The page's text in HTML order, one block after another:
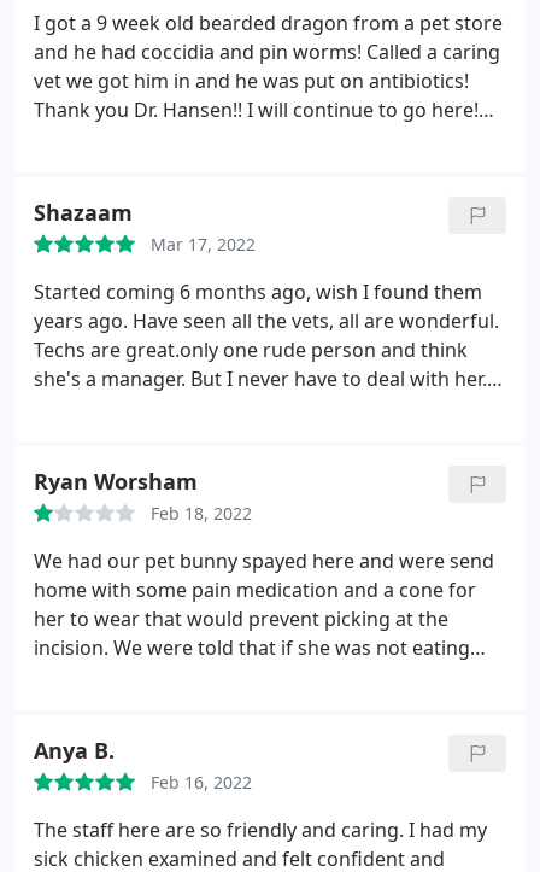
and they say, we're not taking new patients. Ok. but
you did? Sooo umm what? We are new to the area
but we won't be new to this vet. Unrelated to the
service. Snapped some pics of expired licenses
while in there too.
I got a 9 week old bearded dragon from a pet store
and he had coccidia and pin worms! Called a caring
vet we got him in and he was put on antibiotics!
Thank you Dr. Hansen!! I will continue to go here!
pet
Shazaam
Mar 17, 2022
Started coming 6 months ago, wish I found them
years ago. Have seen all the vets, all are wonderful.
Techs are great.only one rude person and think
she's a manager. But I never have to deal with her. I
Ryan Worsham
Feb 18, 2022
We had our pet bunny spayed here and were send
home with some pain medication and a cone for
her to wear that would prevent picking at the
incision. We were told that if she was not eating
and directed us to feed her 7 ml a day.
Come the
next morning her conditions were worsening. It
was Sunday, so A Caring Vet was closed. We were
forced to find an emergency vet elsewhere. After
Anya B.
Feb 16, 2022
The staff here are so friendly and caring. I had my
sick chicken examined and felt confident and